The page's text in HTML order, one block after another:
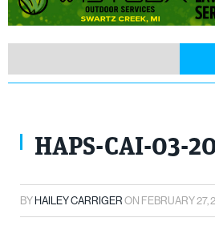
HAPS-CAI-03-
BYHAILEY CARRIGERON FEBRUARY 27,